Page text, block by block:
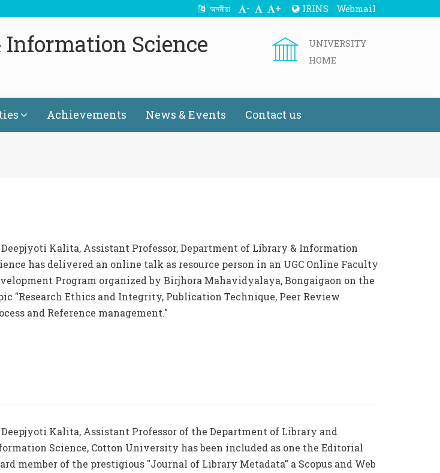
অসমীয়া - + IRINS Webmail
Science
UNIVERSITY
HOME
Achievements News & Events Contact us
Deepjyoti Kalita, Assistant Professor, Department of Library & Information
has delivered an online talk as resource person in an UGC Online Faculty
Program organized by Birjhora Mahavidyalaya, Bongaigaon on the
"Research Ethics and Integrity, Publication Technique, Peer Review
and Reference management."
Deepjyoti Kalita, Assistant Professor of the Department of Library and
Science, Cotton University has been included as one the Editorial
member of the prestigious "Journal of Library Metadata" a Scopus and Web